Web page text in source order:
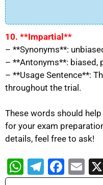
10. **Impartial**
– **Synonyms**:
– **Antonyms**: biased,
– **Usage Sentence**:
throughout the trial.
These words should
for your exam
details, feel free to ask!
W T
F
E